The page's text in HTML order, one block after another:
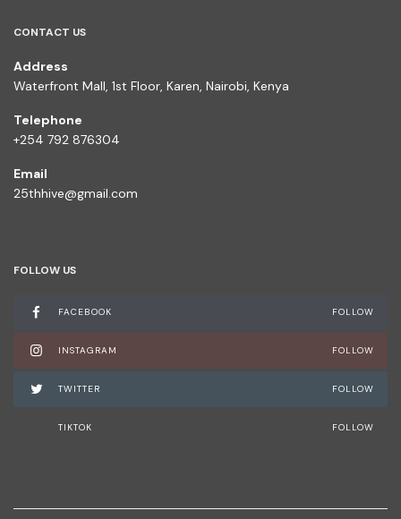
CONTACT US
Address
Waterfront Mall, 1st Floor, Karen, Nairobi, Kenya
Telephone
+254 792 876304
Email
25thhive@gmail.com
FOLLOW US
FACEBOOK FOLLOW
INSTAGRAM FOLLOW
TWITTER FOLLOW
TIKTOK FOLLOW